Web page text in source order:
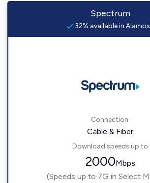
Spectrum
32% available in
Connection:
Cable & Fiber
Download speeds up to
2000Mbps
(Speeds up to 7G in Select